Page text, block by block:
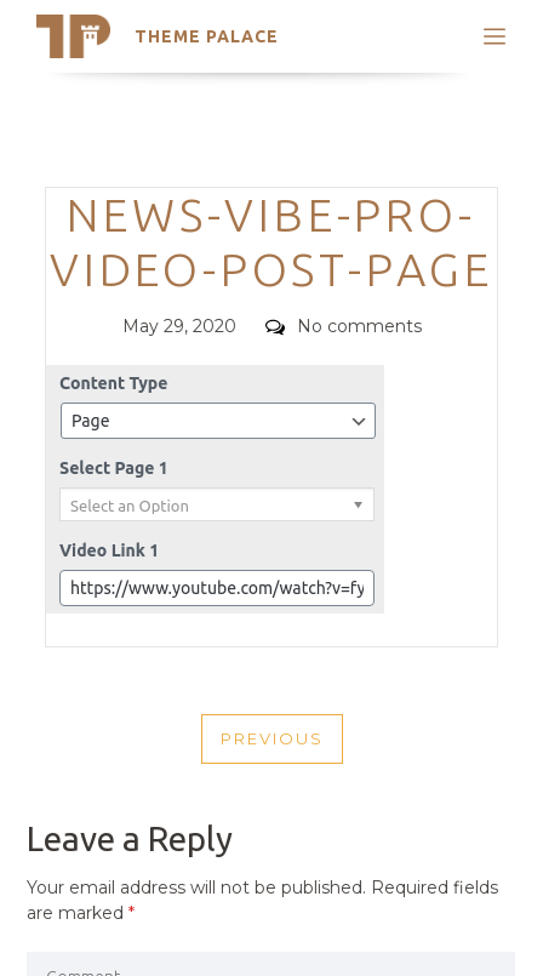
THEME PALACE
Search
Trending Themes
Categories
NEWS-VIBE-PRO-
VIDEO-POST-PAGE
Posted
May 29, 2020 Comments
No comments
NAVIGATION
PREVIOUS
PREVIOUS
Leave a Reply
Your email address will not be published. Required fields
are marked*